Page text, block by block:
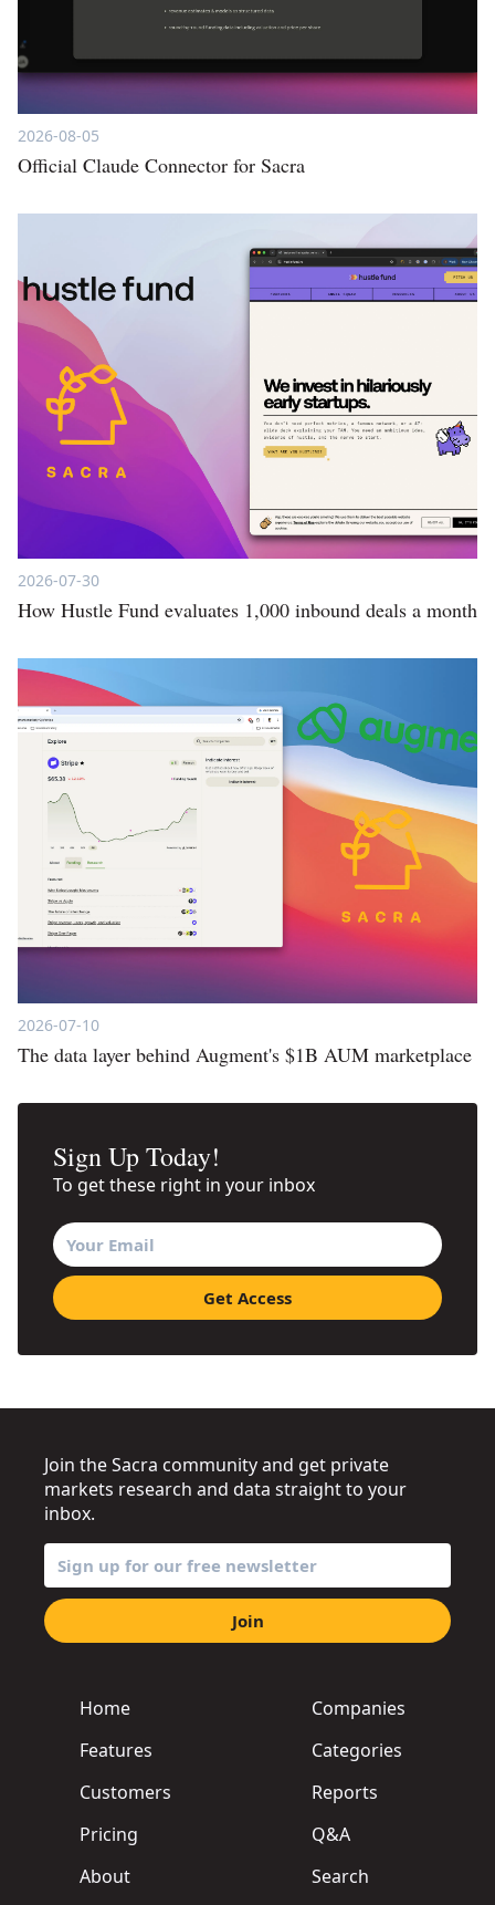
2026-08-05
Official Claude Connector for Sacra
2026-07-30
How Hustle Fund evaluates 1,000 inbound deals a month
2026-07-10
The data layer behind Augment's $1B AUM marketplace
Sign Up Today!
To get these right in your inbox
Home
Features
Customers
Pricing
About
Companies
Categories
Reports
Q&A
Search
Join the Sacra community and get private
markets research and data straight to your
inbox.
Join